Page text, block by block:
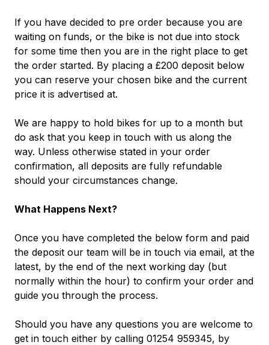
If you have decided to pre order because you are
waiting on funds, or the bike is not due into stock
for some time then you are in the right place to get
the order started. By placing a £200 deposit below
you can reserve your chosen bike and the current
price it is advertised at.
We are happy to hold bikes for up to a month but
do ask that you keep in touch with us along the
way. Unless otherwise stated in your order
confirmation, all deposits are fully refundable
should your circumstances change.
What Happens Next?
Once you have completed the below form and paid
the deposit our team will be in touch via email, at the
latest, by the end of the next working day (but
normally within the hour) to confirm your order and
guide you through the process.
Should you have any questions you are welcome to
get in touch either by calling 01254 959345, by